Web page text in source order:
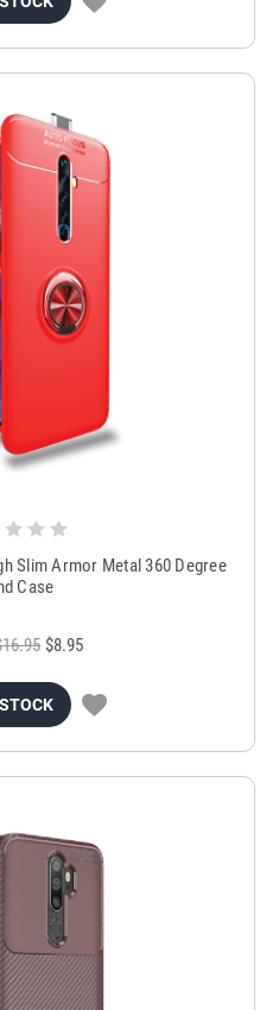
Slim Armor Metal 360 Degree
Case
$8.95